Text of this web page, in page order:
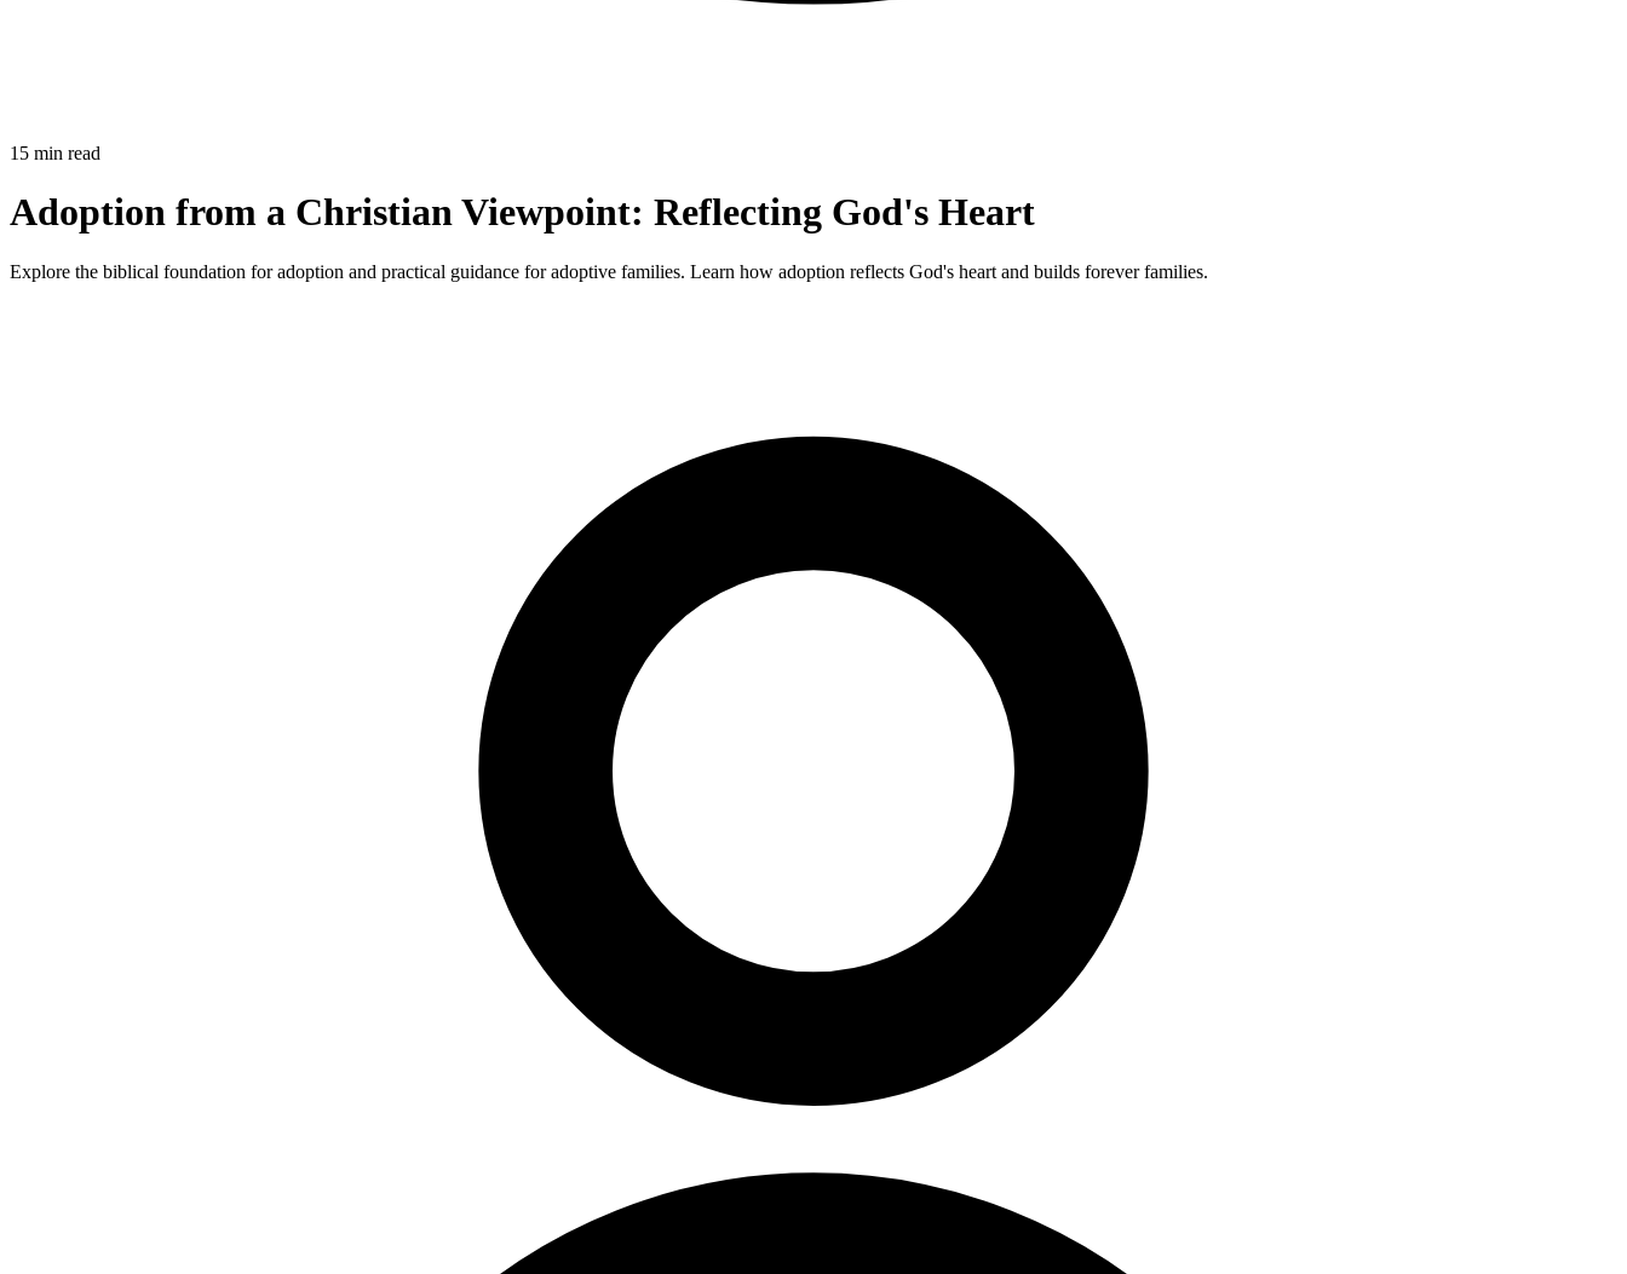
15 min read
Adoption from a Christian Viewpoint: Reflecting God's Heart
Explore the biblical foundation for adoption and practical guidance for adoptive families. Learn how adoption reflects God's heart and builds forever families.